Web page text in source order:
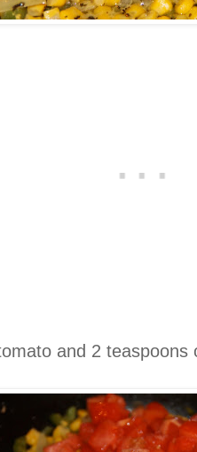
and 2 teaspoons